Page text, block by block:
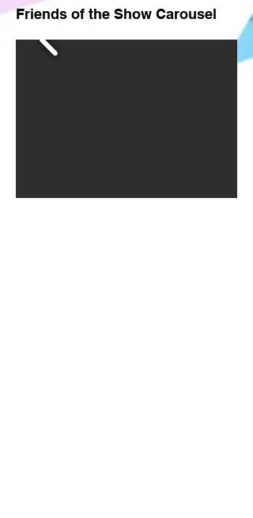
Friends of the Show Carousel